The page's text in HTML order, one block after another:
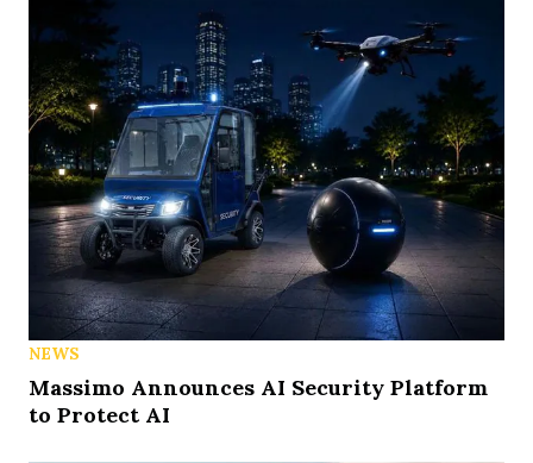
NEWS
Massimo Announces AI Security Platform
to Protect AI